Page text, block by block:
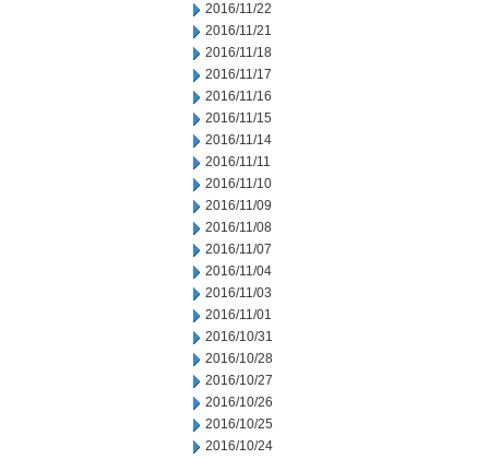
2016/11/22
2016/11/21
2016/11/18
2016/11/17
2016/11/16
2016/11/15
2016/11/14
2016/11/11
2016/11/10
2016/11/09
2016/11/08
2016/11/07
2016/11/04
2016/11/03
2016/11/01
2016/10/31
2016/10/28
2016/10/27
2016/10/26
2016/10/25
2016/10/24